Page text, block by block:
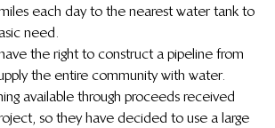
each day to the nearest water tank to
need.
the right to construct a pipeline from
the entire community with water.
available through proceeds received
so they have decided to use a large